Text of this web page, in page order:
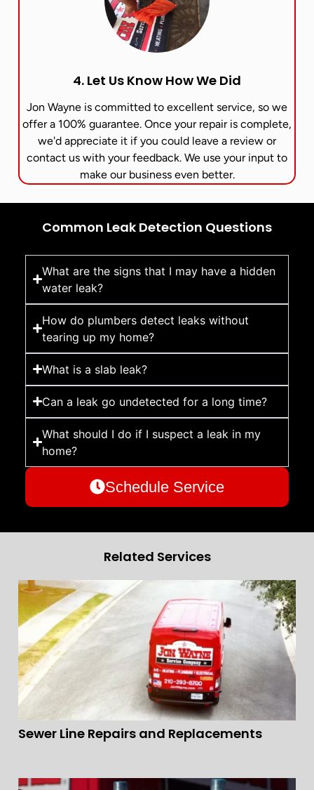
4. Let Us Know How We Did
Jon Wayne is committed to excellent service, so we
offer a 100% guarantee. Once your repair is complete,
we'd appreciate it if you could leave a review or
contact us with your feedback. We use your input to
make our business even better.
Common Leak Detection Questions
What are the signs that I may have a hidden
water leak?
How do plumbers detect leaks without
tearing up my home?
What is a slab leak?
Can a leak go undetected for a long time?
What should I do if I suspect a leak in my
home?
Schedule Service
Related Services
Sewer Line Repairs and Replacements